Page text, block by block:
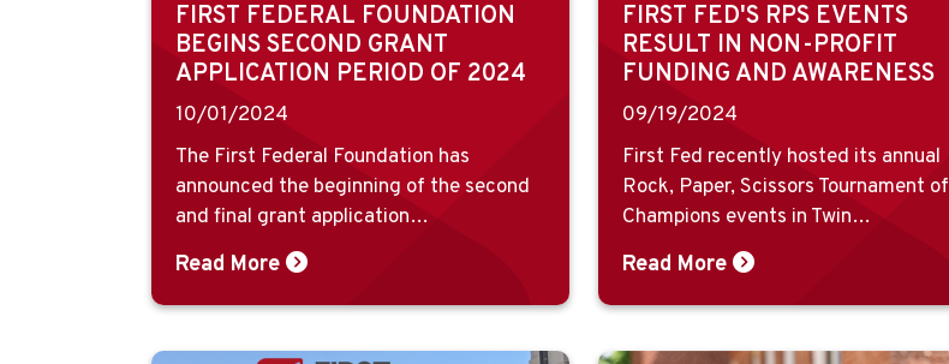
FIRST FEDERAL FOUNDATION
BEGINS SECOND GRANT
APPLICATION PERIOD OF 2024
10/01/2024
The First Federal Foundation has
announced the beginning of the second
and final grant application…
Read More
FIRST FED'S RPS EVENTS
RESULT IN NON-PROFIT
FUNDING AND AWARENESS
09/19/2024
First Fed recently hosted its annual
Rock, Paper, Scissors Tournament of
Champions events in Twin…
Read More